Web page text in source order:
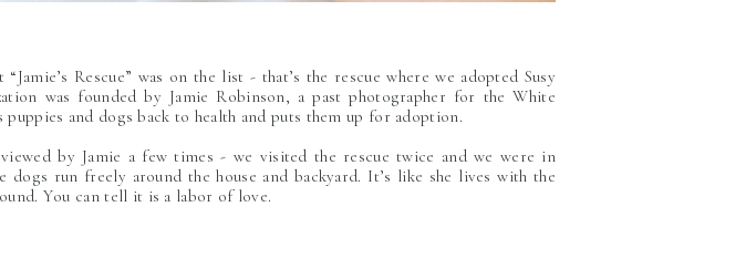
Rescue” was on the list - that’s the rescue where we adopted Susy
was founded by Jamie Robinson, a past photographer for the White
and dogs back to health and puts them up for adoption.
by Jamie a few times - we visited the rescue twice and we were in
dogs run freely around the house and backyard. It’s like she lives with the
You can tell it is a labor of love.